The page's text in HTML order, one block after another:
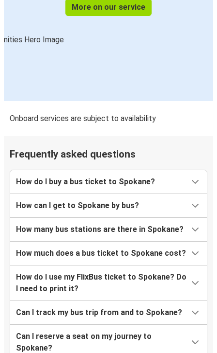
More on our service
Onboard services are subject to availability
Frequently asked questions
How do I buy a bus ticket to Spokane?
How can I get to Spokane by bus?
How many bus stations are there in Spokane?
How much does a bus ticket to Spokane cost?
How do I use my FlixBus ticket to Spokane? Do
I need to print it?
Can I track my bus trip from and to Spokane?
Can I reserve a seat on my journey to
Spokane?